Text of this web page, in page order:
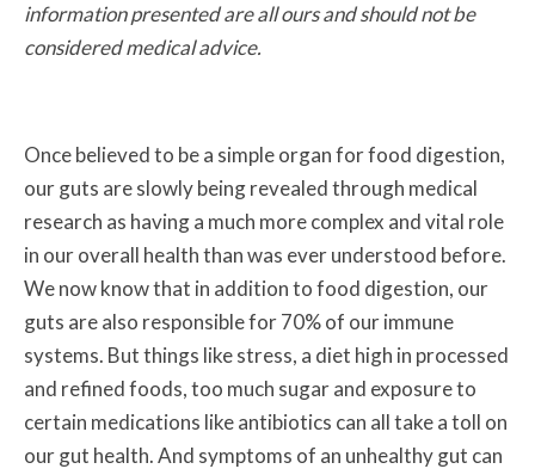
information presented are all ours and should not be
considered medical advice.
Once believed to be a simple organ for food digestion,
our guts are slowly being revealed through medical
research as having a much more complex and vital role
in our overall health than was ever understood before.
We now know that in addition to food digestion, our
guts are also responsible for 70% of our immune
systems. But things like stress, a diet high in processed
and refined foods, too much sugar and exposure to
certain medications like antibiotics can all take a toll on
our gut health. And symptoms of an unhealthy gut can